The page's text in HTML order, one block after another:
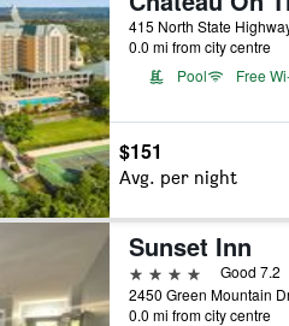
0.0 mi from city centre
Pool
Free
$151
Avg. per night
Sunset Inn
4 stars
Good 7.2
0.0 mi from city centre